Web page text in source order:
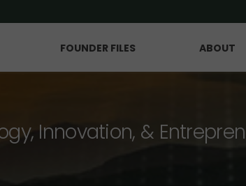
FOUNDER FILES ABOUT
Innovation, &